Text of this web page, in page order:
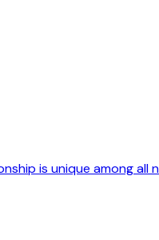
is unique among